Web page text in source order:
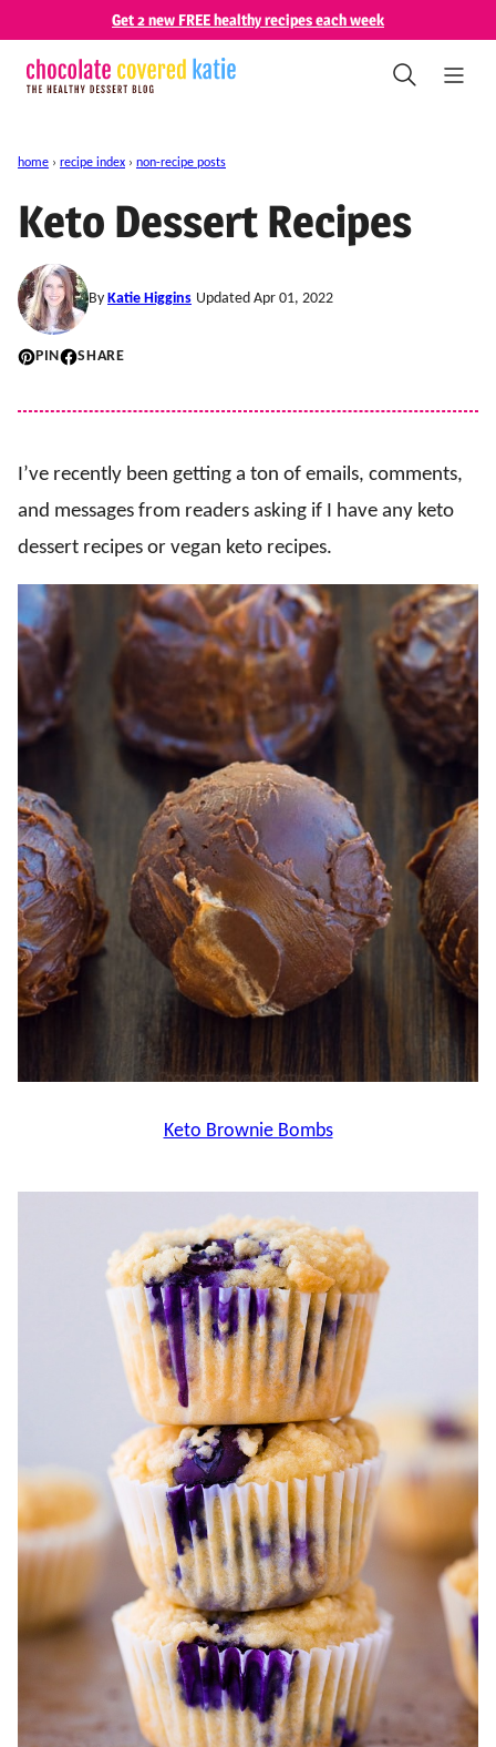
content
Get 2 new FREE healthy recipes each week
home › recipe index › non-recipe posts
Keto Dessert Recipes
By Katie Higgins Updated Apr 01, 2022
PIN SHARE
I’ve recently been getting a ton of emails, comments,
and messages from readers asking if I have any keto
dessert recipes or vegan keto recipes.
Keto Brownie Bombs